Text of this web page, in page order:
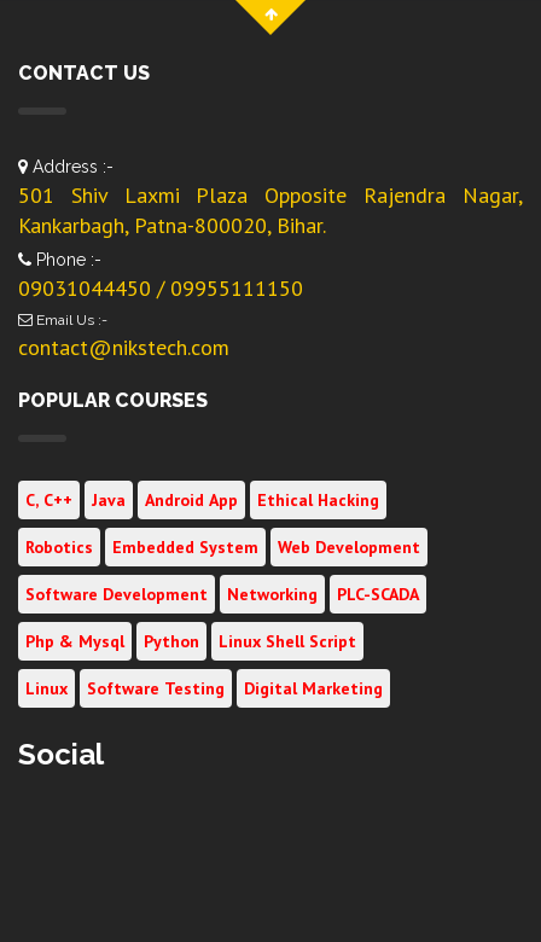
CONTACT US
Address :-
501 Shiv Laxmi Plaza Opposite Rajendra Nagar,
Kankarbagh, Patna-800020, Bihar.
Phone :-
09031044450 / 09955111150
Email Us :-
contact@nikstech.com
POPULAR COURSES
C, C++ Java Android App Ethical Hacking
Robotics Embedded System Web Development
Software Development Networking PLC-SCADA
Php & Mysql Python Linux Shell Script
Linux Software Testing Digital Marketing
Social